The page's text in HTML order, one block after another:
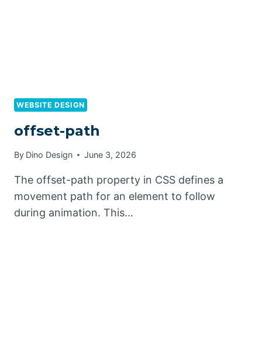
WEBSITE DESIGN
offset-path
By Dino Design June 3, 2026
The offset-path property in CSS defines a
movement path for an element to follow
during animation. This…